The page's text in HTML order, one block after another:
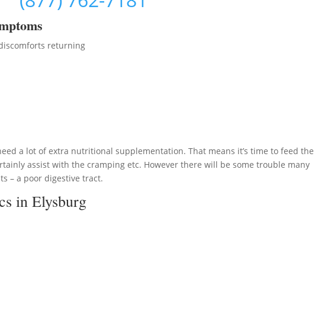
returning
a lot of extra nutritional supplementation. That means it’s time to feed the
assist with the cramping etc. However there will be some trouble many
– a poor digestive tract.
in Elysburg